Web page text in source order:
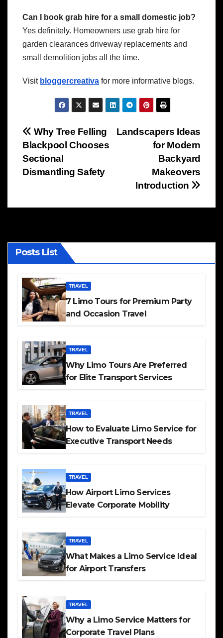
Can I book grab hire for a small domestic job?
Yes definitely. Homeowners use grab hire for
garden clearances driveway replacements and
small demolition jobs all the time.
Visit bloggercreativa for more informative blogs.
Post
navigation
Landscapers Ideas
for Modern
Backyard
Makeovers
Introduction
Why Tree Felling
Blackpool Chooses
Sectional
Dismantling Safety
Posts List
TRAVEL
7 Limo Tours for Premium Party
and Occasion Travel
TRAVEL
Why Limo Tours Are Preferred
for Elite Transport Services
TRAVEL
How to Evaluate Limo Service for
Executive Transport Needs
TRAVEL
How Airport Limo Services
Elevate Corporate Mobility
TRAVEL
What Makes a Limo Service Ideal
for Airport Transfers
TRAVEL
Why a Limo Service Matters for
Corporate Travel Plans